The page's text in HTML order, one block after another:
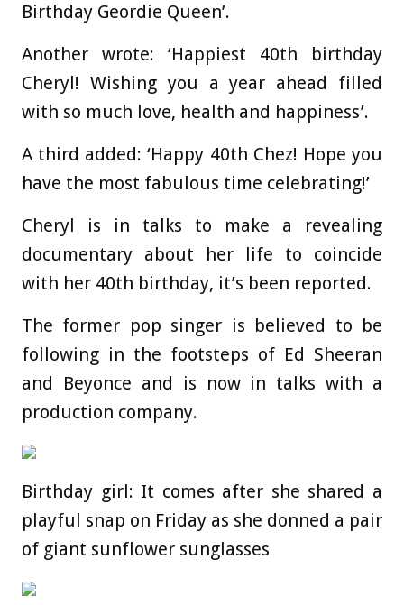
Birthday Geordie Queen’.
Another wrote: ‘Happiest 40th birthday
Cheryl! Wishing you a year ahead filled
with so much love, health and happiness’.
A third added: ‘Happy 40th Chez! Hope you
have the most fabulous time celebrating!’
Cheryl is in talks to make a revealing
documentary about her life to coincide
with her 40th birthday, it’s been reported.
The former pop singer is believed to be
following in the footsteps of Ed Sheeran
and Beyonce and is now in talks with a
production company.
Birthday girl: It comes after she shared a
playful snap on Friday as she donned a pair
of giant sunflower sunglasses